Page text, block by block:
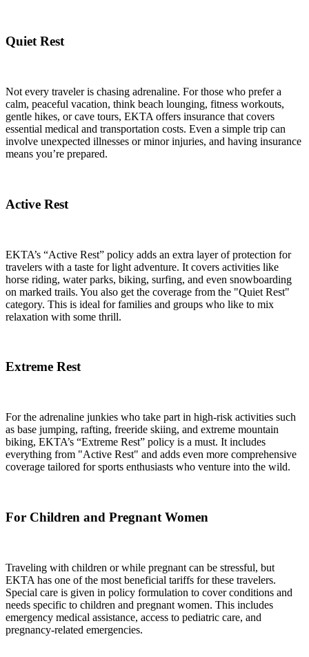
Quiet Rest
Not every traveler is chasing adrenaline. For those who prefer a
calm, peaceful vacation, think beach lounging, fitness workouts,
gentle hikes, or cave tours, EKTA offers insurance that covers
essential medical and transportation costs. Even a simple trip can
involve unexpected illnesses or minor injuries, and having insurance
means you’re prepared.
Active Rest
EKTA’s “Active Rest” policy adds an extra layer of protection for
travelers with a taste for light adventure. It covers activities like
horse riding, water parks, biking, surfing, and even snowboarding
on marked trails. You also get the coverage from the "Quiet Rest"
category. This is ideal for families and groups who like to mix
relaxation with some thrill.
Extreme Rest
For the adrenaline junkies who take part in high-risk activities such
as base jumping, rafting, freeride skiing, and extreme mountain
biking, EKTA’s “Extreme Rest” policy is a must. It includes
everything from "Active Rest" and adds even more comprehensive
coverage tailored for sports enthusiasts who venture into the wild.
For Children and Pregnant Women
Traveling with children or while pregnant can be stressful, but
EKTA has one of the most beneficial tariffs for these travelers.
Special care is given in policy formulation to cover conditions and
needs specific to children and pregnant women. This includes
emergency medical assistance, access to pediatric care, and
pregnancy-related emergencies.